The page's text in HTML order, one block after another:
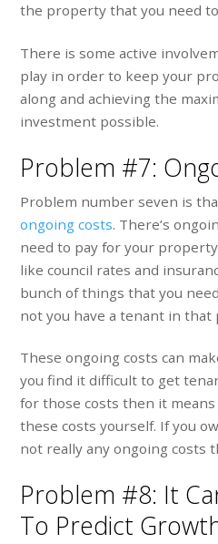
the property that you need
There is some active
play in order to keep your
along and achieving the
investment possible.
Problem #7:
Problem number seven is
ongoing costs. There’s
need to pay for your
like council rates and
bunch of things that you
not you have a tenant in that
These ongoing costs can
you find it difficult to get
for those costs then it
these costs yourself. If you
not really any ongoing costs
Problem #8: It
To Predict